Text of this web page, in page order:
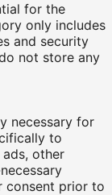
for the
only includes
and security
not store any
necessary for
to
other
consent prior to